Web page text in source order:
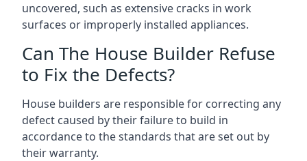
uncovered, such as extensive cracks in work
surfaces or improperly installed appliances.
Can The House Builder Refuse
to Fix the Defects?
House builders are responsible for correcting any
defect caused by their failure to build in
accordance to the standards that are set out by
their warranty.